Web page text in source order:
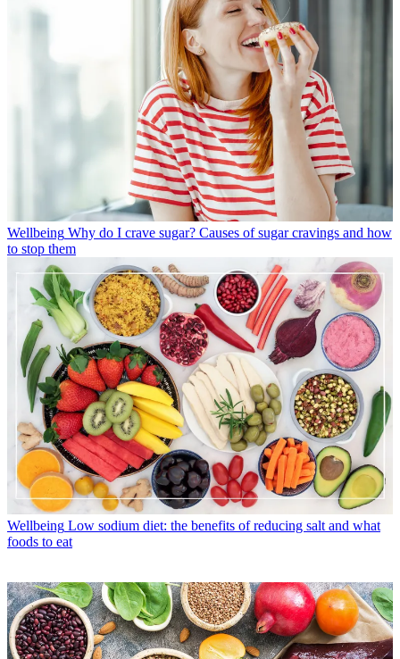
Wellbeing Why do I crave sugar? Causes of sugar cravings and how
to stop them
Wellbeing Low sodium diet: the benefits of reducing salt and what
foods to eat